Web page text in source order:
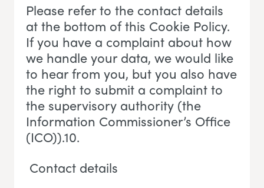
Please refer to the contact details
at the bottom of this Cookie Policy.
If you have a complaint about how
we handle your data, we would like
to hear from you, but you also have
the right to submit a complaint to
the supervisory authority (the
Information Commissioner’s Office
(ICO)).10.
Contact details